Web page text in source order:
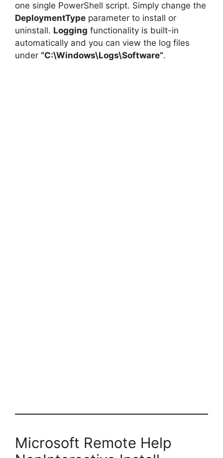
one single PowerShell script. Simply change the
DeploymentType parameter to install or
uninstall. Logging functionality is built-in
automatically and you can view the log files
under “C:\Windows\Logs\Software”.
Microsoft Remote Help